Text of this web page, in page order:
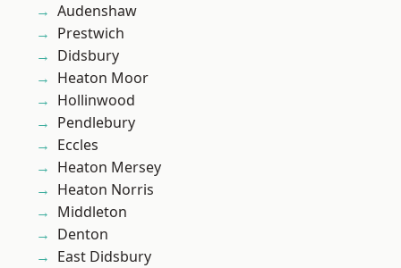
Audenshaw
Prestwich
Didsbury
Heaton Moor
Hollinwood
Pendlebury
Eccles
Heaton Mersey
Heaton Norris
Middleton
Denton
East Didsbury